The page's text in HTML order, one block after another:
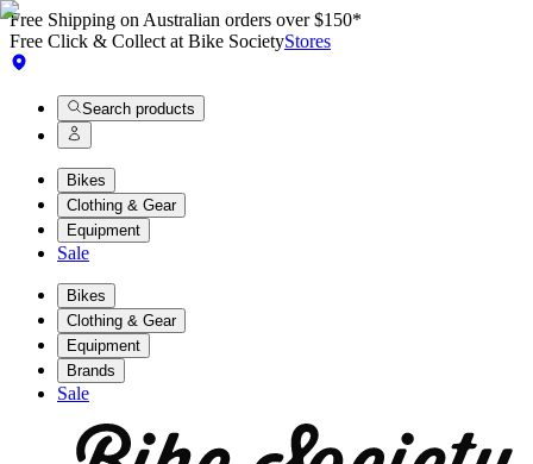
Free Shipping on Australian orders over $150*
Free Click & Collect at Bike SocietyStores
Search products
Bikes
Clothing & Gear
Equipment
Sale
Bikes
Clothing & Gear
Equipment
Brands
Sale